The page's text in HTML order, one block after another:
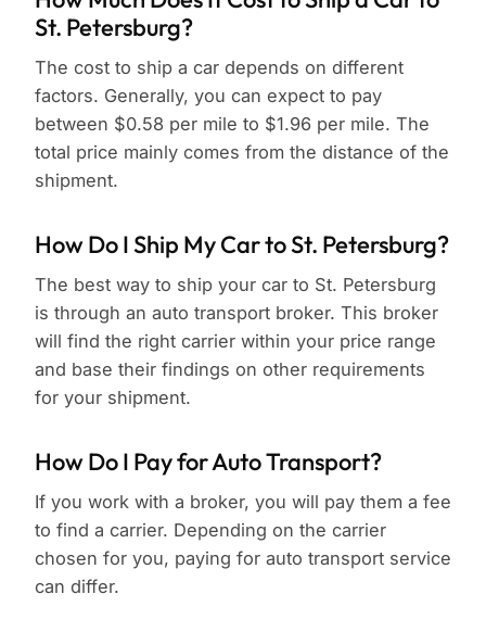
St. Petersburg?
The cost to ship a car depends on different
factors. Generally, you can expect to pay
between $0.58 per mile to $1.96 per mile. The
total price mainly comes from the distance of the
shipment.
How Do I Ship My Car to St. Petersburg?
The best way to ship your car to St. Petersburg
is through an auto transport broker. This broker
will find the right carrier within your price range
and base their findings on other requirements
for your shipment.
How Do I Pay for Auto Transport?
If you work with a broker, you will pay them a fee
to find a carrier. Depending on the carrier
chosen for you, paying for auto transport service
can differ.